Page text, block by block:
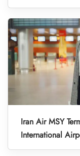
Iran Air MSY
International